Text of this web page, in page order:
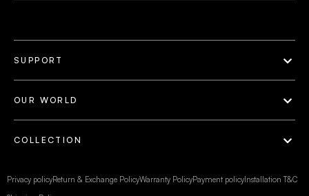
SUPPORT
OUR WORLD
COLLECTION
Privacy policyReturn & Exchange PolicyWarranty PolicyPayment policy Installation T&C